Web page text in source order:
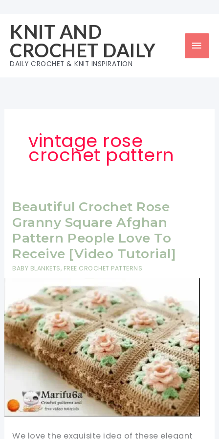
content
KNIT AND
CROCHET DAILY
DAILY CROCHET & KNIT INSPIRATION
vintage rose
crochet pattern
Beautiful Crochet Rose
Granny Square Afghan
Pattern People Love To
Receive [Video Tutorial]
BABY BLANKETS, FREE CROCHET PATTERNS
We love the exquisite idea of these elegant